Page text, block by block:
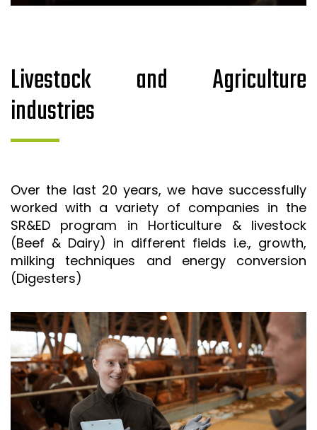
Livestock and Agriculture
industries
Over the last 20 years, we have successfully
worked with a variety of companies in the
SR&ED program in Horticulture & livestock
(Beef & Dairy) in different fields i.e., growth,
milking techniques and energy conversion
(Digesters)